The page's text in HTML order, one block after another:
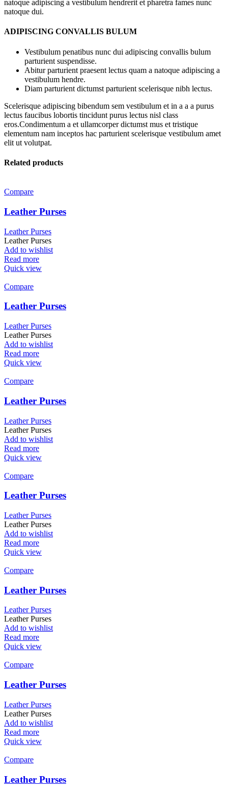
natoque adipiscing a vestibulum hendrerit et pharetra fames nunc
natoque dui.
ADIPISCING CONVALLIS BULUM
Vestibulum penatibus nunc dui adipiscing convallis bulum
parturient suspendisse.
Abitur parturient praesent lectus quam a natoque adipiscing a
vestibulum hendre.
Diam parturient dictumst parturient scelerisque nibh lectus.
Scelerisque adipiscing bibendum sem vestibulum et in a a a purus
lectus faucibus lobortis tincidunt purus lectus nisl class
eros.Condimentum a et ullamcorper dictumst mus et tristique
elementum nam inceptos hac parturient scelerisque vestibulum amet
elit ut volutpat.
Related products
Compare
Leather Purses
Leather Purses
Leather Purses
Add to wishlist
Read more
Quick view
Compare
Leather Purses
Leather Purses
Leather Purses
Add to wishlist
Read more
Quick view
Compare
Leather Purses
Leather Purses
Leather Purses
Add to wishlist
Read more
Quick view
Compare
Leather Purses
Leather Purses
Leather Purses
Add to wishlist
Read more
Quick view
Compare
Leather Purses
Leather Purses
Leather Purses
Add to wishlist
Read more
Quick view
Compare
Leather Purses
Leather Purses
Leather Purses
Add to wishlist
Read more
Quick view
Compare
Leather Purses